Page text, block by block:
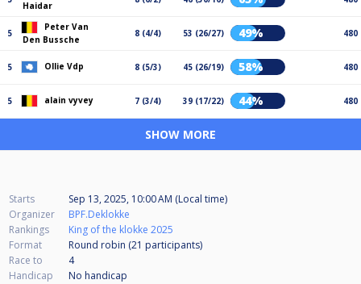
Haidar
5
Peter Van
Den Bussche
8 (4/4) 53 (26/27) 49% 480
5 Ollie Vdp 8 (5/3) 45 (26/19) 58% 480
5 alain vyvey 7 (3/4) 39 (17/22) 44% 480
SHOW MORE
Starts
Sep 13, 2025, 10:00 AM (Local time)
Organizer
BPF.Deklokke
Rankings
King of the klokke 2025
Format
Round robin (21 participants)
Race to
4
Handicap
No handicap